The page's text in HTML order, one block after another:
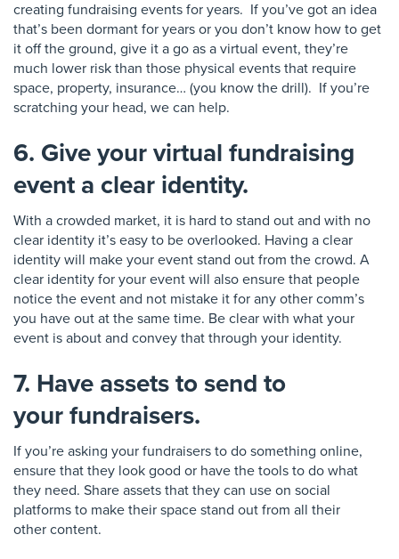
creating fundraising events for years. If you’ve got an idea
that’s been dormant for years or you don’t know how to get
it off the ground, give it a go as a virtual event, they’re
much lower risk than those physical events that require
space, property, insurance… (you know the drill). If you’re
scratching your head, we can help.
6. Give your virtual fundraising
event a clear identity.
With a crowded market, it is hard to stand out and with no
clear identity it’s easy to be overlooked. Having a clear
identity will make your event stand out from the crowd. A
clear identity for your event will also ensure that people
notice the event and not mistake it for any other comm’s
you have out at the same time. Be clear with what your
event is about and convey that through your identity.
7. Have assets to send to
your fundraisers.
If you’re asking your fundraisers to do something online,
ensure that they look good or have the tools to do what
they need. Share assets that they can use on social
platforms to make their space stand out from all their
other content.